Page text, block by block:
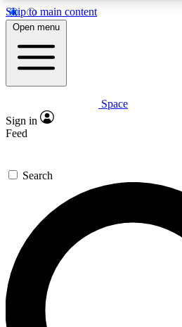
Skip to main content
5
PREMIUM BENEFITS
Expert insights
GET SPACE+
For the quickest way to join,
send a confirmation email and
newsletters with the latest
exclusive offers.
Open menu
Space
Sign in
Feed
Search